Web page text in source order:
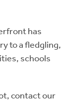
has
to a fledgling,
schools
contact our